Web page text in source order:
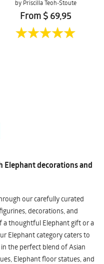
by Priscilla Teoh-Stoute
From $ 69,95
Elephant decorations and
our carefully curated
decorations, and
a thoughtful Elephant gift or a
Elephant category caters to
the perfect blend of Asian
Elephant floor statues, and